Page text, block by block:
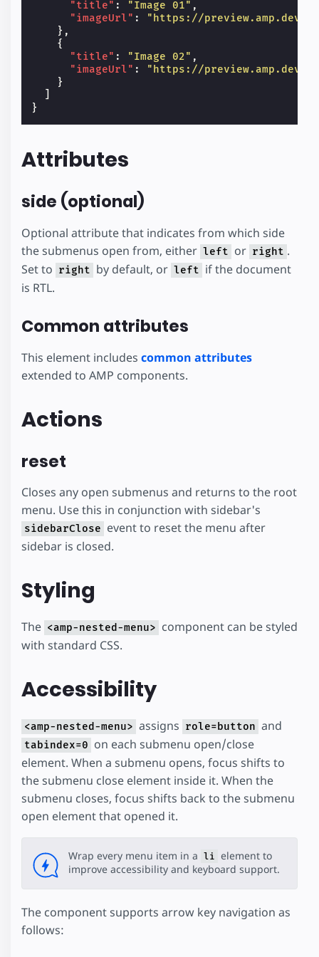
"title" : "Image 01" ,
"imageUrl" :
"https://preview.amp.dev/
},
{
"title" : "Image 02" ,
"imageUrl" :
"https://preview.amp.dev/
}
}
Attributes
side (optional)
Optional attribute that indicates from which side
the submenus open from, either left or right .
Set to right by default, or left if the document
is RTL.
Common attributes
This element includes common attributes
extended to AMP components.
Actions
reset
Closes any open submenus and returns to the root
menu. Use this in conjunction with sidebar's
sidebarClose event to reset the menu after
sidebar is closed.
Styling
The <amp-nested-menu> component can be styled
with standard CSS.
Accessibility
<amp-nested-menu> assigns role=button and
tabindex=0 on each submenu open/close
element. When a submenu opens, focus shifts to
the submenu close element inside it. When the
submenu closes, focus shifts back to the submenu
open element that opened it.
Wrap every menu item in a li element to
improve accessibility and keyboard support.
The component supports arrow key navigation as
follows: